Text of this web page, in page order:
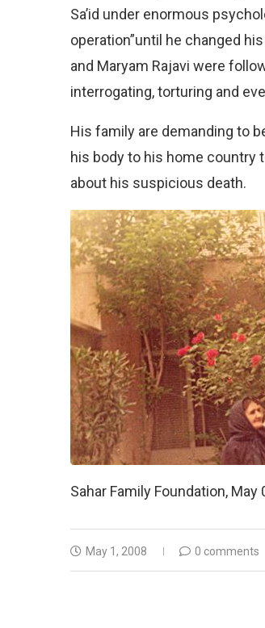
Sa’id under enormous
operation”until he changed
and Maryam Rajavi were
interrogating, torturing and
His family are demanding to
his body to his home country
about his suspicious death.
Sahar Family Foundation, May
May 1, 2008 0 comments